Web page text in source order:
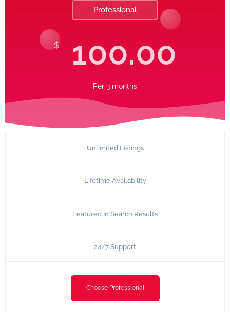
Professional
$ 100.00
Per 3 months
Unlimited Listings
Lifetime Availability
Featured In Search Results
24/7 Support
Choose Professional